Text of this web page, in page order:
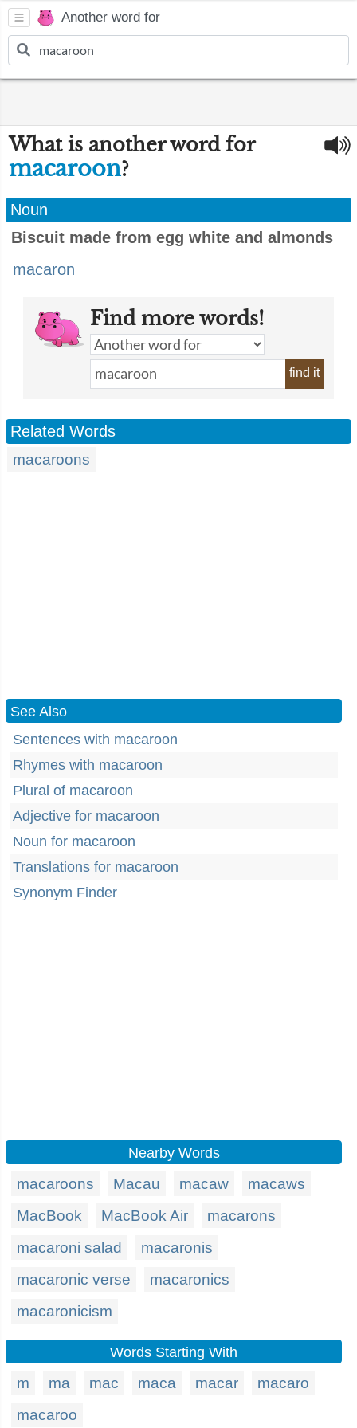
Another word for
What is another word for
macaroon?
Noun
Biscuit made from egg white and almonds
macaron
Find more words!
find it
Related Words
macaroons
See Also
Sentences with macaroon
Rhymes with macaroon
Plural of macaroon
Adjective for macaroon
Noun for macaroon
Translations for macaroon
Synonym Finder
Nearby Words
macaroons Macau macaw
macaws
MacBook
MacBook Air
macarons
macaroni salad
macaronis
macaronic verse
macaronics
macaronicism
Words Starting With
m ma mac maca macar
macaro
macaroo